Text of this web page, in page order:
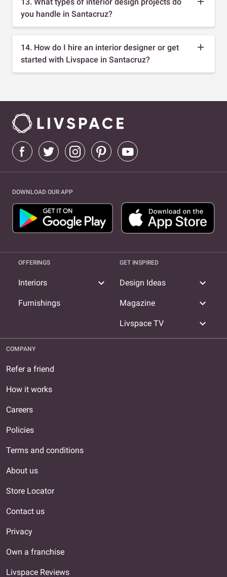
you handle in Santacruz?
14. How do I hire an interior designer or get
started with Livspace in Santacruz?
DOWNLOAD OUR APP
OFFERINGS
Interiors expand_more
Furnishings
GET INSPIRED
Design Ideas expand_more
Magazine expand_more
Livspace TV expand_more
COMPANY
Refer a friend
How it works
Careers
Policies
Terms and conditions
About us
Store Locator
Contact us
Privacy
Own a franchise
Livspace Reviews